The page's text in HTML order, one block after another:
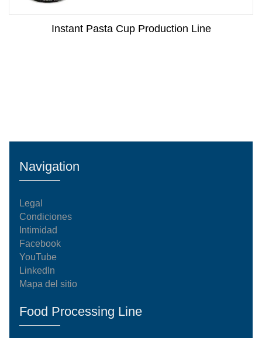
Instant Pasta Cup Production Line
Navigation
Legal
Condiciones
Intimidad
Facebook
YouTube
LinkedIn
Mapa del sitio
Food Processing Line